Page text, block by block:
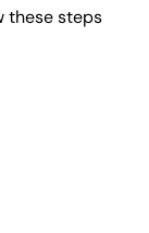
these steps